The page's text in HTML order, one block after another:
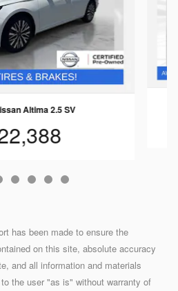
Altima 2.5 SV
has been made to ensure the
on this site, absolute accuracy
and all information and materials
the user "as is" without warranty of